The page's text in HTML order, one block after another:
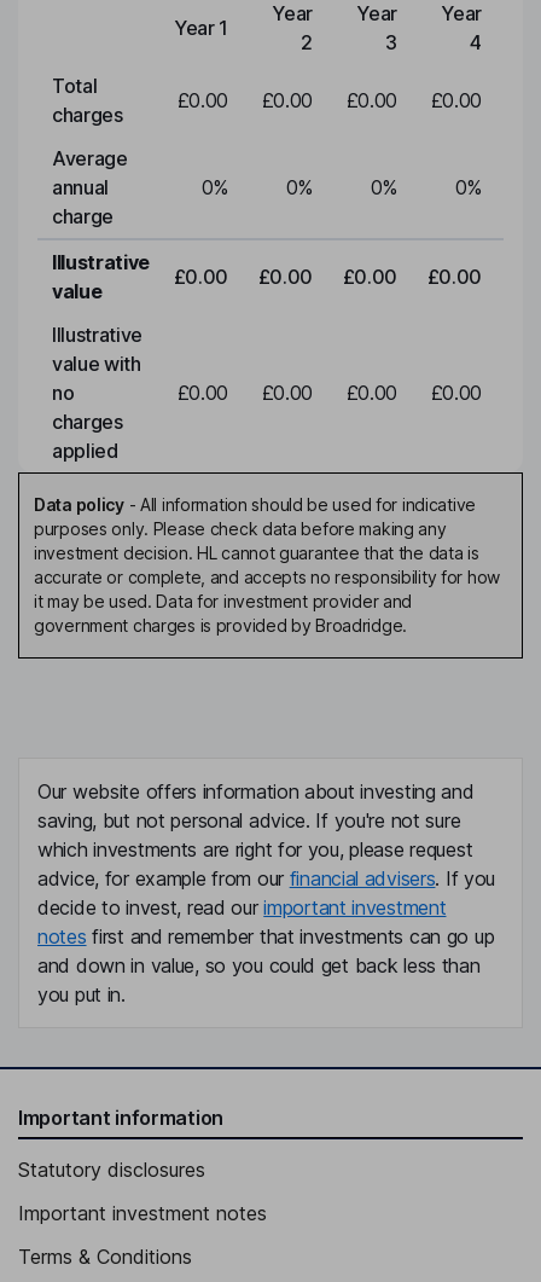
Type of charge
Year 1
Year
2
Year
3
Year
4
Total
charges
£0.00 £0.00 £0.00 £0.00
Average
annual
charge
0% 0% 0% 0%
Illustrative
value
£0.00 £0.00 £0.00 £0.00
Illustrative
value with
no
charges
applied
£0.00 £0.00 £0.00 £0.00
Data policy- All information should be used for indicative
purposes only. Please check data before making any
investment decision. HL cannot guarantee that the data is
accurate or complete, and accepts no responsibility for how
it may be used. Data for investment provider and
government charges is provided by Broadridge.
Our website offers information about investing and
saving, but not personal advice. If you're not sure
which investments are right for you, please request
advice, for example from our financial advisers. If you
decide to invest, read ourimportant investment
notes first and remember that investments can go up
and down in value, so you could get back less than
you put in.
Important information
Statutory disclosures
Important investment notes
Terms & Conditions